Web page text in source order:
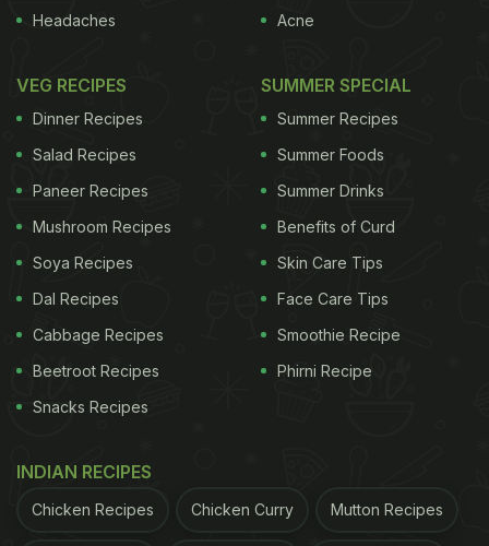
Headaches
Acne
VEG RECIPES
Dinner Recipes
Salad Recipes
Paneer Recipes
Mushroom Recipes
Soya Recipes
Dal Recipes
Cabbage Recipes
Beetroot Recipes
Snacks Recipes
SUMMER SPECIAL
Summer Recipes
Summer Foods
Summer Drinks
Benefits of Curd
Skin Care Tips
Face Care Tips
Smoothie Recipe
Phirni Recipe
INDIAN RECIPES
Chicken Recipes Chicken Curry Mutton Recipes